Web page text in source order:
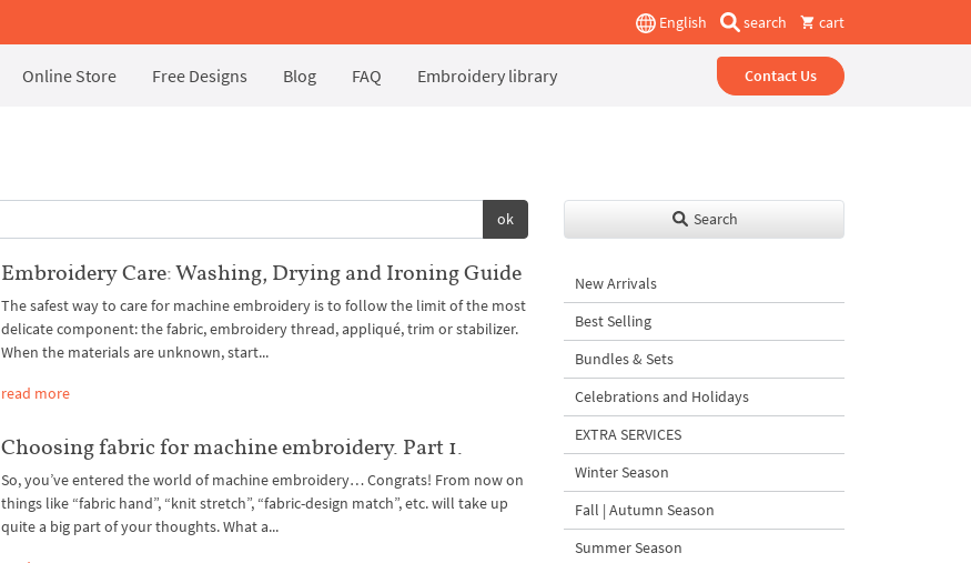
English search cart
Online Store Free Designs Blog FAQ Embroidery library Contact Us
ok
Embroidery Care: Washing, Drying and Ironing Guide
The safest way to care for machine embroidery is to follow the limit of the most
delicate component: the fabric, embroidery thread, appliqué, trim or stabilizer.
When the materials are unknown, start...
read more
Choosing fabric for machine embroidery. Part 1.
So, you’ve entered the world of machine embroidery… Congrats! From now on
things like “fabric hand”, “knit stretch”, “fabric-design match”, etc. will take up
quite a big part of your thoughts. What a...
Search
New Arrivals
Best Selling
Bundles & Sets
Celebrations and Holidays
EXTRA SERVICES
Winter Season
Fall | Autumn Season
Summer Season